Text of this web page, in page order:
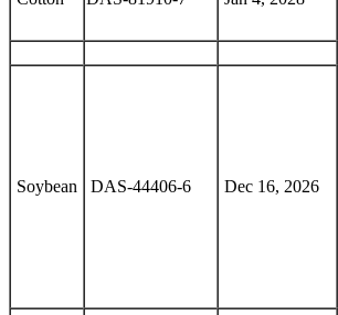
Soybean DAS-44406-6 Dec 16, 2026